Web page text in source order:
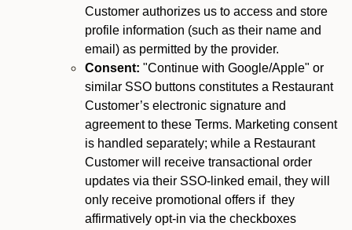
Customer authorizes us to access and store
profile information (such as their name and
email) as permitted by the provider.
Consent: "Continue with Google/Apple" or
similar SSO buttons constitutes a Restaurant
Customer’s electronic signature and
agreement to these Terms. Marketing consent
is handled separately; while a Restaurant
Customer will receive transactional order
updates via their SSO-linked email, they will
only receive promotional offers if they
affirmatively opt-in via the checkboxes